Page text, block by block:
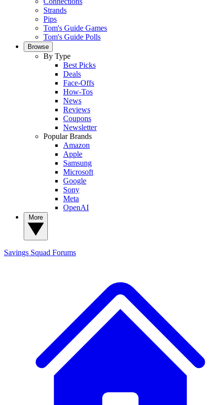
Strands
Pips
Tom's Guide Games
Tom's Guide Polls
Browse
By Type
Best Picks
Deals
Face-Offs
How-Tos
News
Reviews
Coupons
Newsletter
Popular Brands
Amazon
Apple
Samsung
Microsoft
Google
Sony
Meta
OpenAI
Savings Squad Forums